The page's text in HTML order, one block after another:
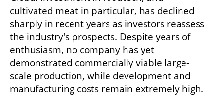
cultivated meat in particular, has declined
sharply in recent years as investors reassess
the industry's prospects. Despite years of
enthusiasm, no company has yet
demonstrated commercially viable large-
scale production, while development and
manufacturing costs remain extremely high.